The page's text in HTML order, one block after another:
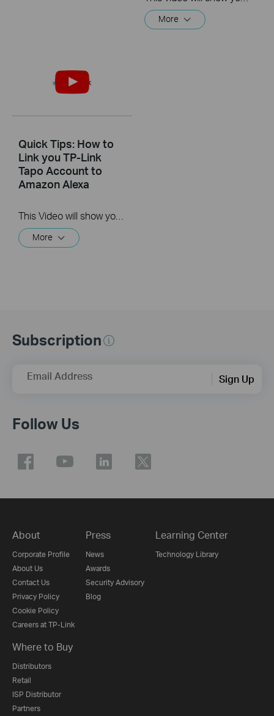
More
Quick Tips: How to
Link you TP-Link
Tapo Account to
Amazon Alexa
More
Subscription
Email Address Sign Up
Follow Us
About
Corporate Profile
About Us
Contact Us
Privacy Policy
Cookie Policy
Careers at TP-Link
Press
News
Awards
Security Advisory
Blog
Learning Center
Technology Library
Where to Buy
Distributors
Retail
ISP Distributor
Partners